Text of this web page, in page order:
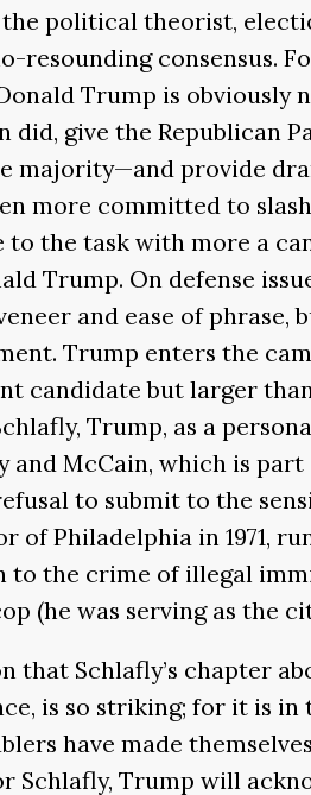
political theorist,
resounding consensus.
Trump is
did, give the
majority—and provide
more committed to
to the task with more a
Trump. On defense
and ease of
Trump enters the
candidate but larger
Trump, as a
McCain, which is
to submit to the
of Philadelphia in 1971,
the crime of illegal
(he was serving as the
that Schlafly’s chapter
is so striking; for it is
have made
Schlafly, Trump will